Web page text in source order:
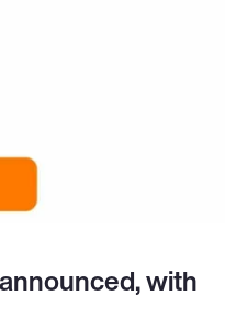
with